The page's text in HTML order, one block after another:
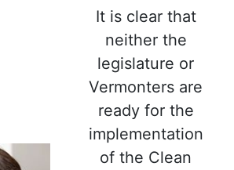
It is clear that
neither the
legislature or
Vermonters are
ready for the
implementation
of the Clean